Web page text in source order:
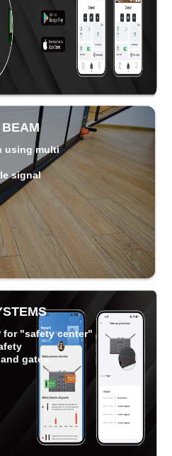
using multi
signal
for "safety center"
gates.